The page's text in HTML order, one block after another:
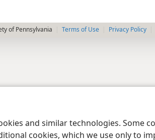
and similar technologies. Some
cookies, which we use only to
of Pennsylvania Terms of Use Privacy Policy